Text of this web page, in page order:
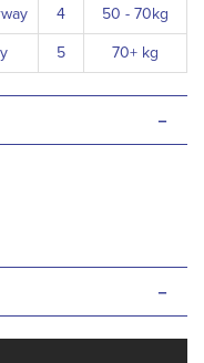
4 50 - 70kg
5 70+ kg
-
-